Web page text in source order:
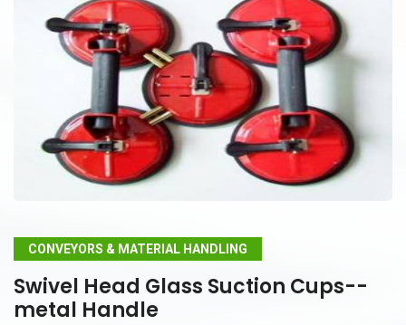
CONVEYORS & MATERIAL HANDLING
Swivel Head Glass Suction Cups--
metal Handle